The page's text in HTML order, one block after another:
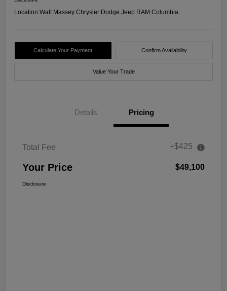
Location:Walt Massey Chrysler Dodge Jeep RAM Columbia
Calculate Your Payment Confirm Availability
Value Your Trade
Details Pricing
Total Fee +$425
Your Price $49,100
Disclosure